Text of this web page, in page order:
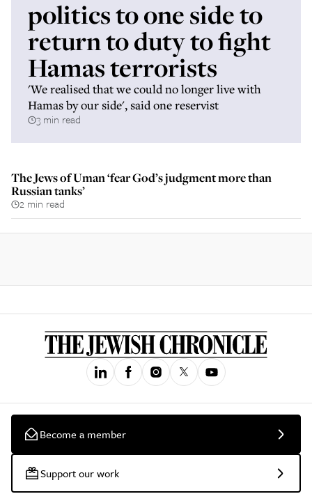
politics to one side to
return to duty to fight
Hamas terrorists
'We realised that we could no longer live with
Hamas by our side', said one reservist
3 min read
The Jews of Uman ‘fear God’s judgment more than
Russian tanks’
2 min read
Become a member
Support our work